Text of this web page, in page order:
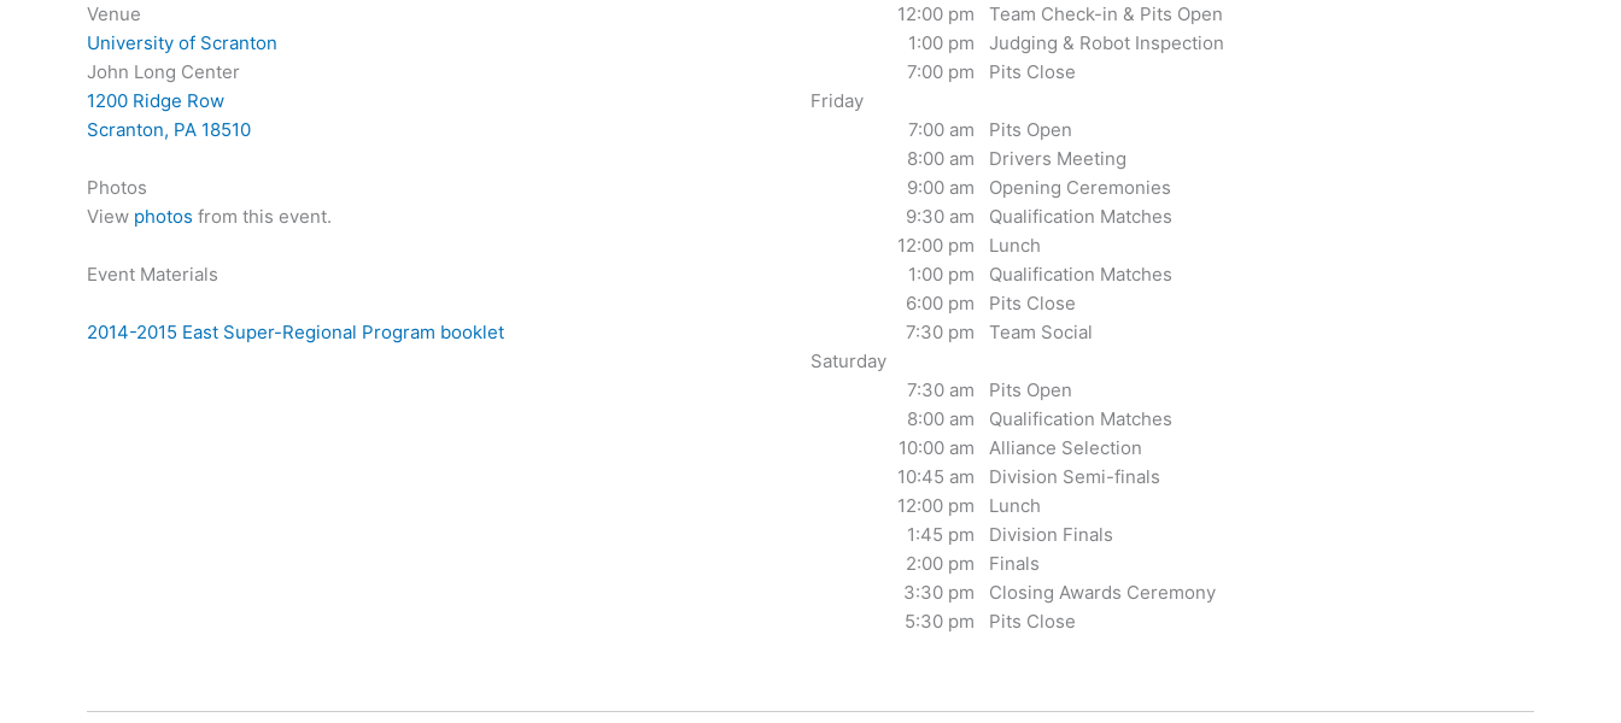
Venue
University of Scranton
John Long Center
1200 Ridge Row
Scranton, PA 18510
Photos
View photos from this event.
Event Materials
2014-2015 East Super-Regional Program booklet
12:00 pm
Team Check-in & Pits Open
1:00 pm
Judging & Robot Inspection
7:00 pm
Pits Close
Friday
7:00 am
Pits Open
8:00 am
Drivers Meeting
9:00 am
Opening Ceremonies
9:30 am
Qualification Matches
12:00 pm
Lunch
1:00 pm
Qualification Matches
6:00 pm
Pits Close
7:30 pm
Team Social
Saturday
7:30 am
Pits Open
8:00 am
Qualification Matches
10:00 am
Alliance Selection
10:45 am
Division Semi-finals
12:00 pm
Lunch
1:45 pm
Division Finals
2:00 pm
Finals
3:30 pm
Closing Awards Ceremony
5:30 pm
Pits Close